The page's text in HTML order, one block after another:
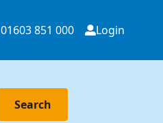
01603 851 000 Login
Search